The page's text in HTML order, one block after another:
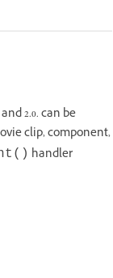
2.0. can be
clip, component,
handler